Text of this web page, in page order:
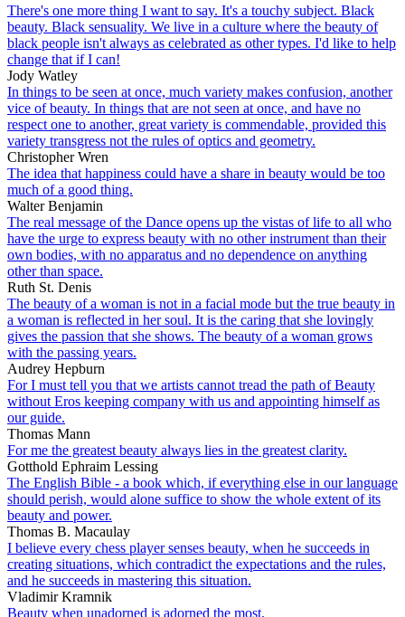
There's one more thing I want to say. It's a touchy subject. Black
beauty. Black sensuality. We live in a culture where the beauty of
black people isn't always as celebrated as other types. I'd like to help
change that if I can!
Jody Watley
In things to be seen at once, much variety makes confusion, another
vice of beauty. In things that are not seen at once, and have no
respect one to another, great variety is commendable, provided this
variety transgress not the rules of optics and geometry.
Christopher Wren
The idea that happiness could have a share in beauty would be too
much of a good thing.
Walter Benjamin
The real message of the Dance opens up the vistas of life to all who
have the urge to express beauty with no other instrument than their
own bodies, with no apparatus and no dependence on anything
other than space.
Ruth St. Denis
The beauty of a woman is not in a facial mode but the true beauty in
a woman is reflected in her soul. It is the caring that she lovingly
gives the passion that she shows. The beauty of a woman grows
with the passing years.
Audrey Hepburn
For I must tell you that we artists cannot tread the path of Beauty
without Eros keeping company with us and appointing himself as
our guide.
Thomas Mann
For me the greatest beauty always lies in the greatest clarity.
Gotthold Ephraim Lessing
The English Bible - a book which, if everything else in our language
should perish, would alone suffice to show the whole extent of its
beauty and power.
Thomas B. Macaulay
I believe every chess player senses beauty, when he succeeds in
creating situations, which contradict the expectations and the rules,
and he succeeds in mastering this situation.
Vladimir Kramnik
Beauty when unadorned is adorned the most.